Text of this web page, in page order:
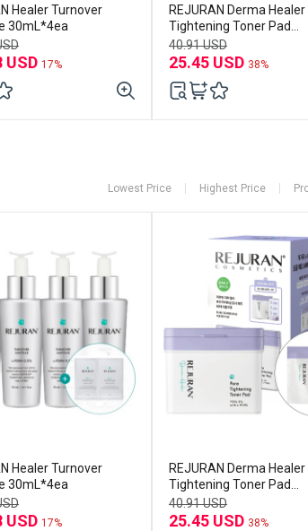
Healer Turnover
30mL*4ea
USD 17%
REJURAN Derma
Tightening Toner Pad
(60p+refill 60p) Set
40.91 USD
25.45 USD 38%
Lowest Price Highest Price
Healer Turnover
30mL*4ea
USD 17%
REJURAN Derma
Tightening Toner Pad
(60p+refill 60p) Set
40.91 USD
25.45 USD 38%